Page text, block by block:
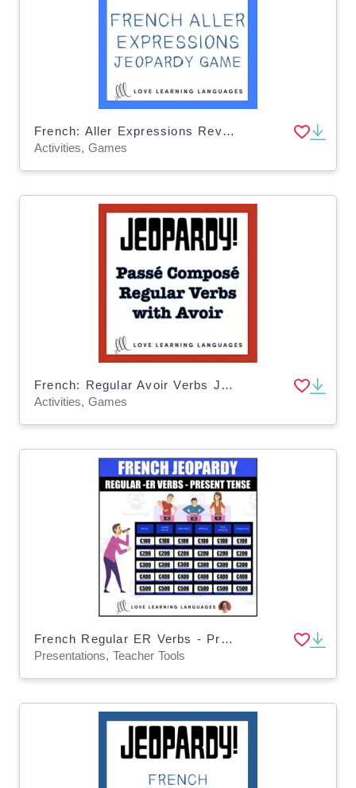
French: Aller Expressions Review - Jeopardy Game
Activities, Games
French: Regular Avoir Verbs Jeopardy Game
Activities, Games
French Regular ER Verbs - Present Tense Jeopardy Style Review Game - PowerPoint
Presentations, Teacher Tools